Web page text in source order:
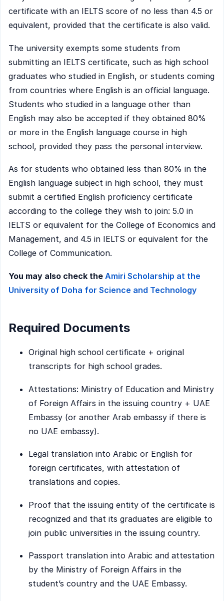
certificate with an IELTS score of no less than 4.5 or
equivalent, provided that the certificate is also valid.
The university exempts some students from
submitting an IELTS certificate, such as high school
graduates who studied in English, or students coming
from countries where English is an official language.
Students who studied in a language other than
English may also be accepted if they obtained 80%
or more in the English language course in high
school, provided they pass the personal interview.
As for students who obtained less than 80% in the
English language subject in high school, they must
submit a certified English proficiency certificate
according to the college they wish to join: 5.0 in
IELTS or equivalent for the College of Economics and
Management, and 4.5 in IELTS or equivalent for the
College of Communication.
You may also check the Amiri Scholarship at the
University of Doha for Science and Technology
Required Documents
Original high school certificate + original
transcripts for high school grades.
Attestations: Ministry of Education and Ministry
of Foreign Affairs in the issuing country + UAE
Embassy (or another Arab embassy if there is
no UAE embassy).
Legal translation into Arabic or English for
foreign certificates, with attestation of
translations and copies.
Proof that the issuing entity of the certificate is
recognized and that its graduates are eligible to
join public universities in the issuing country.
Passport translation into Arabic and attestation
by the Ministry of Foreign Affairs in the
student’s country and the UAE Embassy.